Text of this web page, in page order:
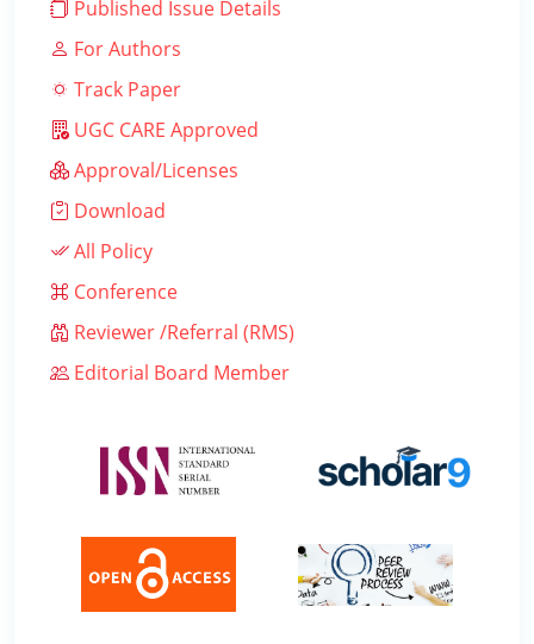
Published Issue Details
For Authors
Track Paper
UGC CARE Approved
Approval/Licenses
Download
All Policy
Conference
Reviewer /Referral (RMS)
Editorial Board Member